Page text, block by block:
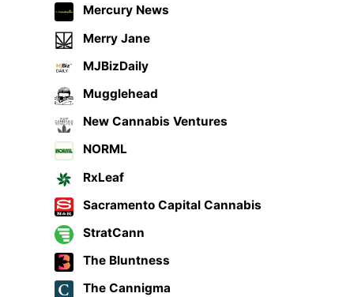
Mercury News
Merry Jane
MJBizDaily
Mugglehead
New Cannabis Ventures
NORML
RxLeaf
Sacramento Capital Cannabis
StratCann
The Bluntness
The Cannigma